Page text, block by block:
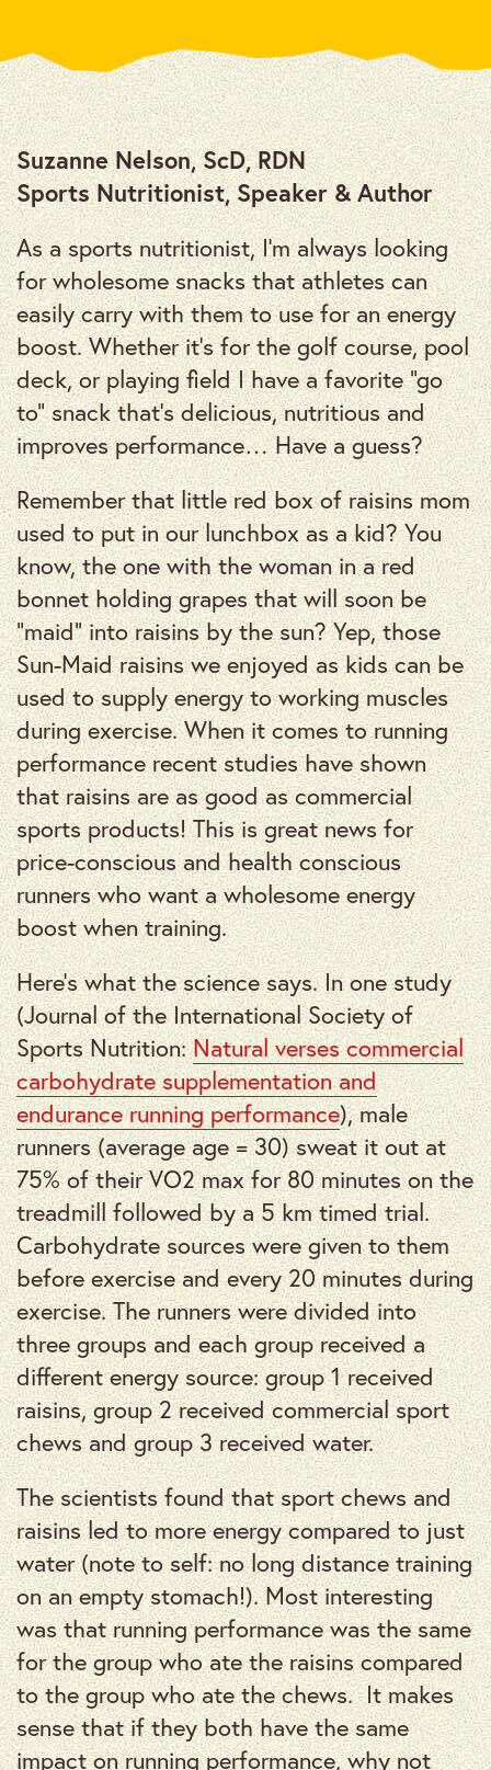
Suzanne Nelson, ScD, RDN
Sports Nutritionist, Speaker & Author
As a sports nutritionist, I’m always looking
for wholesome snacks that athletes can
easily carry with them to use for an energy
boost. Whether it’s for the golf course, pool
deck, or playing field I have a favorite “go
to” snack that’s delicious, nutritious and
improves performance… Have a guess?
Remember that little red box of raisins mom
used to put in our lunchbox as a kid? You
know, the one with the woman in a red
bonnet holding grapes that will soon be
“maid” into raisins by the sun? Yep, those
Sun-Maid raisins we enjoyed as kids can be
used to supply energy to working muscles
during exercise. When it comes to running
performance recent studies have shown
that raisins are as good as commercial
sports products! This is great news for
price-conscious and health conscious
runners who want a wholesome energy
boost when training.
Here’s what the science says. In one study
(Journal of the International Society of
Sports Nutrition:Natural verses commercial
carbohydrate supplementation and
endurance running performance), male
runners (average age = 30) sweat it out at
75% of their VO2 max for 80 minutes on the
treadmill followed by a 5 km timed trial.
Carbohydrate sources were given to them
before exercise and every 20 minutes during
exercise. The runners were divided into
three groups and each group received a
different energy source: group 1 received
raisins, group 2 received commercial sport
chews and group 3 received water.
The scientists found that sport chews and
raisins led to more energy compared to just
water (note to self: no long distance training
on an empty stomach!). Most interesting
was that running performance was the same
for the group who ate the raisins compared
to the group who ate the chews. It makes
sense that if they both have the same
impact on running performance, why not